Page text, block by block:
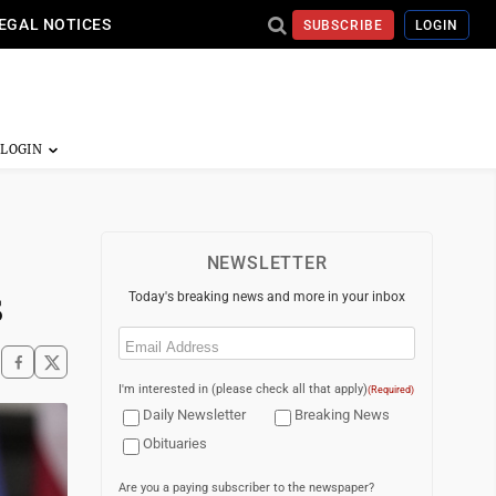
NOTICES SUBSCRIBE LOGIN
NEWSLETTER
Today's breaking news and more in your inbox
Email
I'm interested in (please check all that apply)(Required)
Daily Newsletter
Breaking News
Obituaries
Are you a paying subscriber to the newspaper?